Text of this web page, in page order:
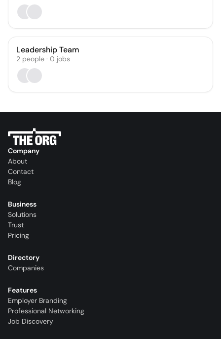
Leadership Team
2 people · 0 jobs
Company
About
Contact
Blog
Business
Solutions
Trust
Pricing
Directory
Companies
Features
Employer Branding
Professional Networking
Job Discovery